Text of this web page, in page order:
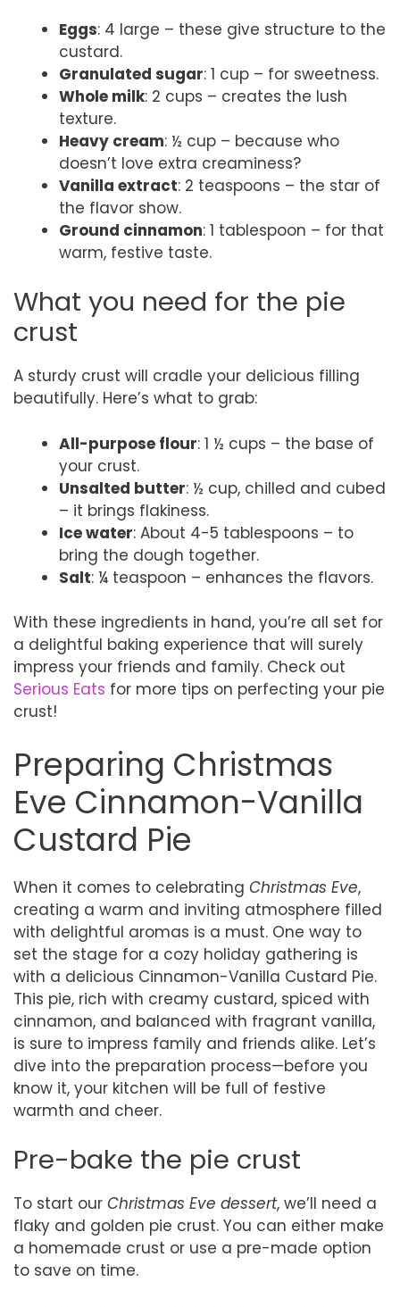
Eggs: 4 large – these give structure to the
custard.
Granulated sugar: 1 cup – for sweetness.
Whole milk: 2 cups – creates the lush
texture.
Heavy cream: ½ cup – because who
doesn’t love extra creaminess?
Vanilla extract: 2 teaspoons – the star of
the flavor show.
Ground cinnamon: 1 tablespoon – for that
warm, festive taste.
What you need for the pie
crust
A sturdy crust will cradle your delicious filling
beautifully. Here’s what to grab:
All-purpose flour: 1 ½ cups – the base of
your crust.
Unsalted butter: ½ cup, chilled and cubed
– it brings flakiness.
Ice water: About 4-5 tablespoons – to
bring the dough together.
Salt: ¼ teaspoon – enhances the flavors.
With these ingredients in hand, you’re all set for
a delightful baking experience that will surely
impress your friends and family. Check out
Serious Eats for more tips on perfecting your pie
crust!
Preparing Christmas
Eve Cinnamon-Vanilla
Custard Pie
When it comes to celebrating Christmas Eve,
creating a warm and inviting atmosphere filled
with delightful aromas is a must. One way to
set the stage for a cozy holiday gathering is
with a delicious Cinnamon-Vanilla Custard Pie.
This pie, rich with creamy custard, spiced with
cinnamon, and balanced with fragrant vanilla,
is sure to impress family and friends alike. Let’s
dive into the preparation process—before you
know it, your kitchen will be full of festive
warmth and cheer.
Pre-bake the pie crust
To start our Christmas Eve dessert, we’ll need a
flaky and golden pie crust. You can either make
a homemade crust or use a pre-made option
to save on time.